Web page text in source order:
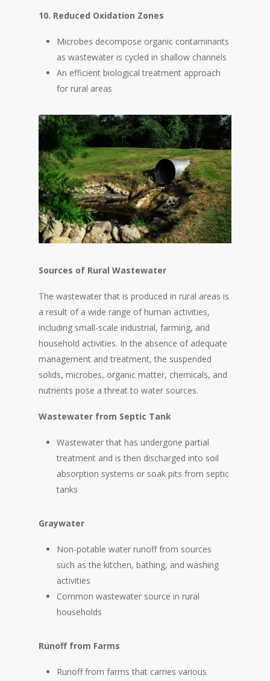
10. Reduced Oxidation Zones
Microbes decompose organic contaminants
as wastewater is cycled in shallow channels
An efficient biological treatment approach
for rural areas
Sources of Rural Wastewater
The wastewater that is produced in rural areas is
a result of a wide range of human activities,
including small-scale industrial, farming, and
household activities. In the absence of adequate
management and treatment, the suspended
solids, microbes, organic matter, chemicals, and
nutrients pose a threat to water sources.
Wastewater from Septic Tank
Wastewater that has undergone partial
treatment and is then discharged into soil
absorption systems or soak pits from septic
tanks
Graywater
Non-potable water runoff from sources
such as the kitchen, bathing, and washing
activities
Common wastewater source in rural
households
Runoff from Farms
Runoff from farms that carries various